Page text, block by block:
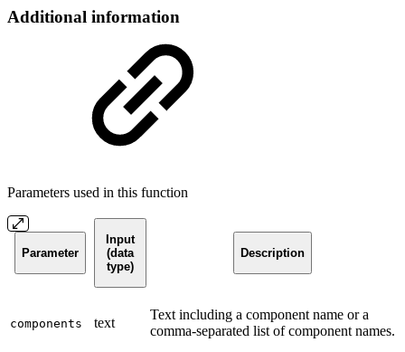
Additional information
Parameters used in this function
Parameter
Input
(data
type)
Description
components text
Text including a component name or a
comma-separated list of component names.